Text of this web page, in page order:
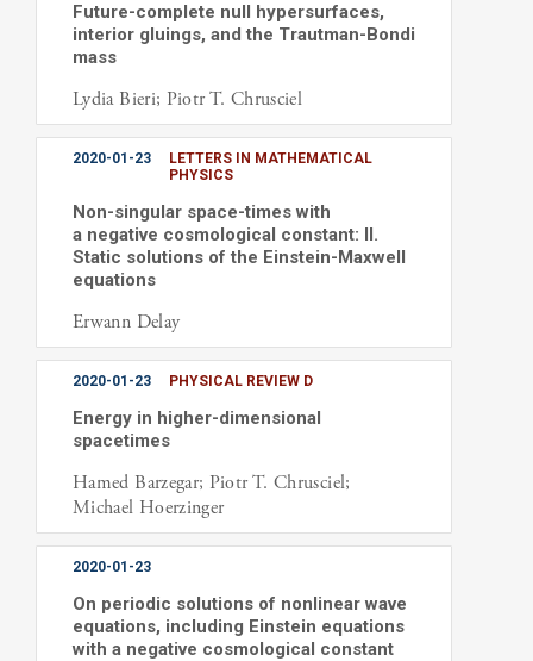
Future-complete null hypersurfaces,
interior gluings, and the Trautman-Bondi
mass
Lydia Bieri; Piotr T. Chrusciel
2020-01-23
LETTERS IN MATHEMATICAL
PHYSICS
Non-singular space-times with
a negative cosmological constant: II.
Static solutions of the Einstein-Maxwell
equations
Erwann Delay
2020-01-23 PHYSICAL REVIEW D
Energy in higher-dimensional
spacetimes
Hamed Barzegar; Piotr T. Chrusciel;
Michael Hoerzinger
2020-01-23
On periodic solutions of nonlinear wave
equations, including Einstein equations
with a negative cosmological constant